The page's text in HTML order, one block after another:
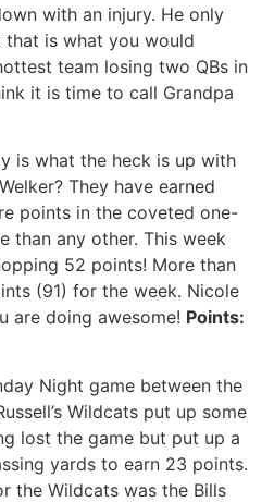
with an injury. He only
is what you would
team losing two QBs in
it is time to call Grandpa
is what the heck is up with
They have earned
points in the coveted one-
than any other. This week
52 points! More than
(91) for the week. Nicole
are doing awesome! Points:
Night game between the
Wildcats put up some
lost the game but put up a
yards to earn 23 points.
the Wildcats was the Bills